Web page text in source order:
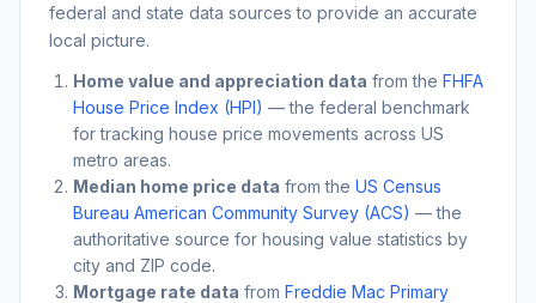
federal and state data sources to provide an accurate
local picture.
Home value and appreciation data from the FHFA
House Price Index (HPI) — the federal benchmark
for tracking house price movements across US
metro areas.
Median home price data from the US Census
Bureau American Community Survey (ACS) — the
authoritative source for housing value statistics by
city and ZIP code.
Mortgage rate data from Freddie Mac Primary